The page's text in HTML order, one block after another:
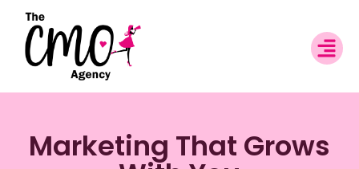
Marketing That Grows